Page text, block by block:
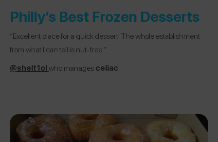
Philly’s Best Frozen Desserts
“Excellent place for a quick dessert! The whole establishment
from what I can tell is nut-free.”
@shelt1olwho managesceliac